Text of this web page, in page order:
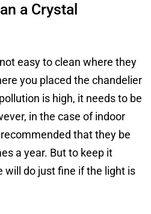
a Crystal
easy to clean where they
you placed the chandelier
is high, it needs to be
in the case of indoor
that they be
a year. But to keep it
will do just fine if the light is